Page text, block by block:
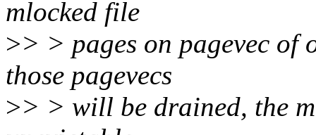
mlocked file
>> > pages on pagevec of
those pagevecs
>> > will be drained, the